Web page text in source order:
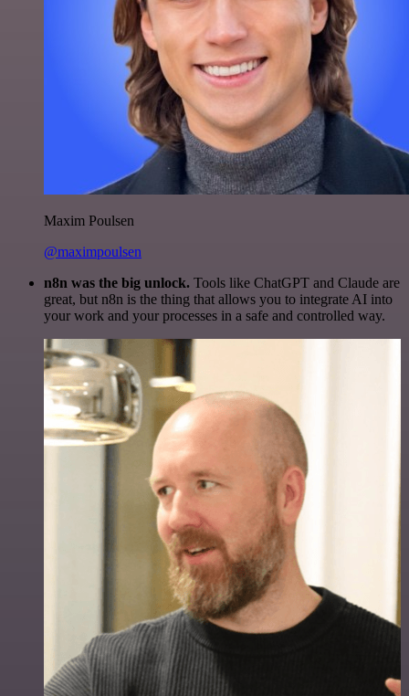
Maxim Poulsen
@maximpoulsen
n8n was the big unlock. Tools like ChatGPT and Claude are
great, but n8n is the thing that allows you to integrate AI into
your work and your processes in a safe and controlled way.